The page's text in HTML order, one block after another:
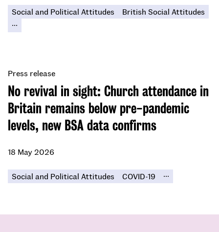
Social and Political Attitudes
British Social Attitudes
...
No revival in sight: Church attendance in
Britain remains below pre-pandemic
levels, new BSA data confirms
Press release
18 May 2026
Social and Political Attitudes COVID-19 ...